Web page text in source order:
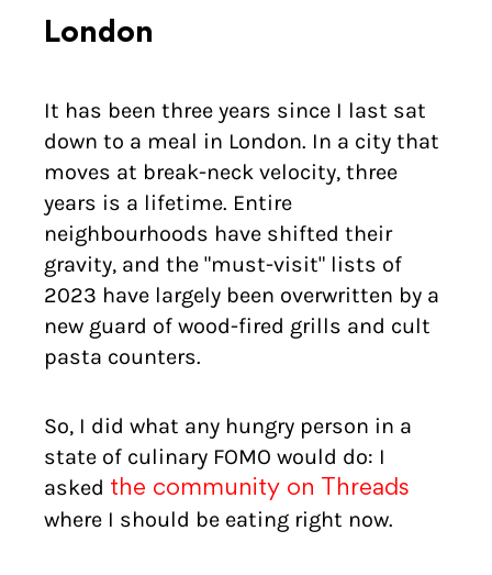
London
It has been three years since I last sat
down to a meal in London. In a city that
moves at break-neck velocity, three
years is a lifetime. Entire
neighbourhoods have shifted their
gravity, and the "must-visit" lists of
2023 have largely been overwritten by a
new guard of wood-fired grills and cult
pasta counters.
So, I did what any hungry person in a
state of culinary FOMO would do: I
asked the community on Threads
where I should be eating right now.